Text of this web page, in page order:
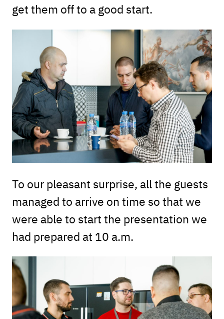
get them off to a good start.
To our pleasant surprise, all the guests
managed to arrive on time so that we
were able to start the presentation we
had prepared at 10 a.m.